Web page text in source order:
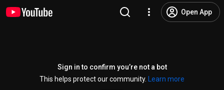
Open App
Sign in to confirm you’re not a bot
This helps protect our community.
Learn more